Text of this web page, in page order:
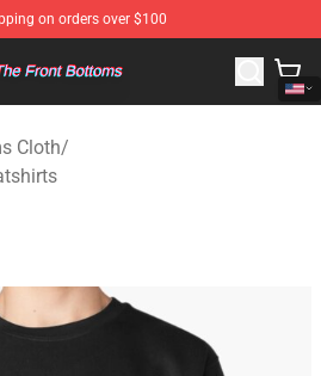
on orders over $100
Store - Official The Front Bottoms
Cloth/